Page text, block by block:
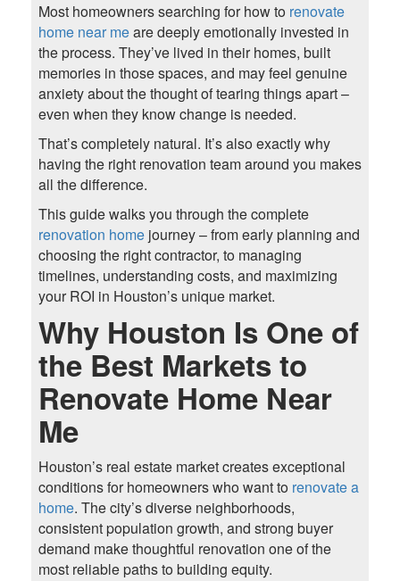
Most homeowners searching for how to renovate
home near meare deeply emotionally invested in
the process. They’ve lived in their homes, built
memories in those spaces, and may feel genuine
anxiety about the thought of tearing things apart –
even when they know change is needed.
That’s completely natural. It’s also exactly why
having the right renovation team around you makes
all the difference.
This guide walks you through the complete
renovation homejourney – from early planning and
choosing the right contractor, to managing
timelines, understanding costs, and maximizing
your ROI in Houston’s unique market.
Why Houston Is One of
the Best Markets to
Renovate Home Near
Me
Houston’s real estate market creates exceptional
conditions for homeowners who want to renovate a
home. The city’s diverse neighborhoods,
consistent population growth, and strong buyer
demand make thoughtful renovation one of the
most reliable paths to building equity.